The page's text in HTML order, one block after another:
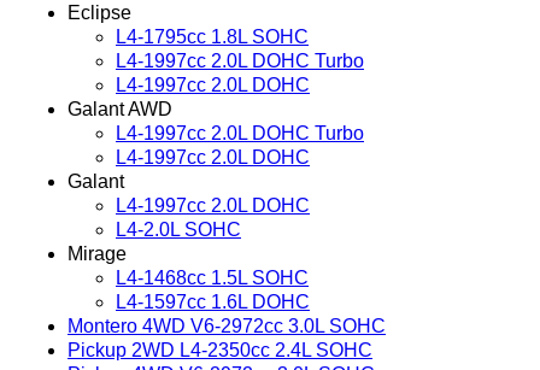
Eclipse
L4-1795cc 1.8L SOHC
L4-1997cc 2.0L DOHC Turbo
L4-1997cc 2.0L DOHC
Galant AWD
L4-1997cc 2.0L DOHC Turbo
L4-1997cc 2.0L DOHC
Galant
L4-1997cc 2.0L DOHC
L4-2.0L SOHC
Mirage
L4-1468cc 1.5L SOHC
L4-1597cc 1.6L DOHC
Montero 4WD V6-2972cc 3.0L SOHC
Pickup 2WD L4-2350cc 2.4L SOHC